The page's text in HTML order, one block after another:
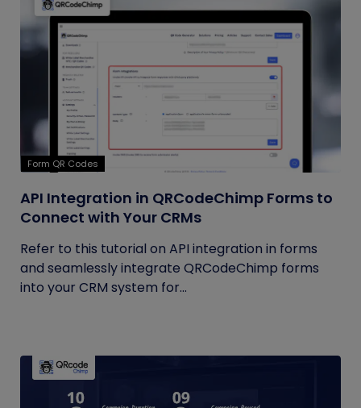
Form QR Codes
API Integration in QRCodeChimp Forms to
Connect with Your CRMs
Refer to this tutorial on API integration in forms
and seamlessly integrate QRCodeChimp forms
into your CRM system for...